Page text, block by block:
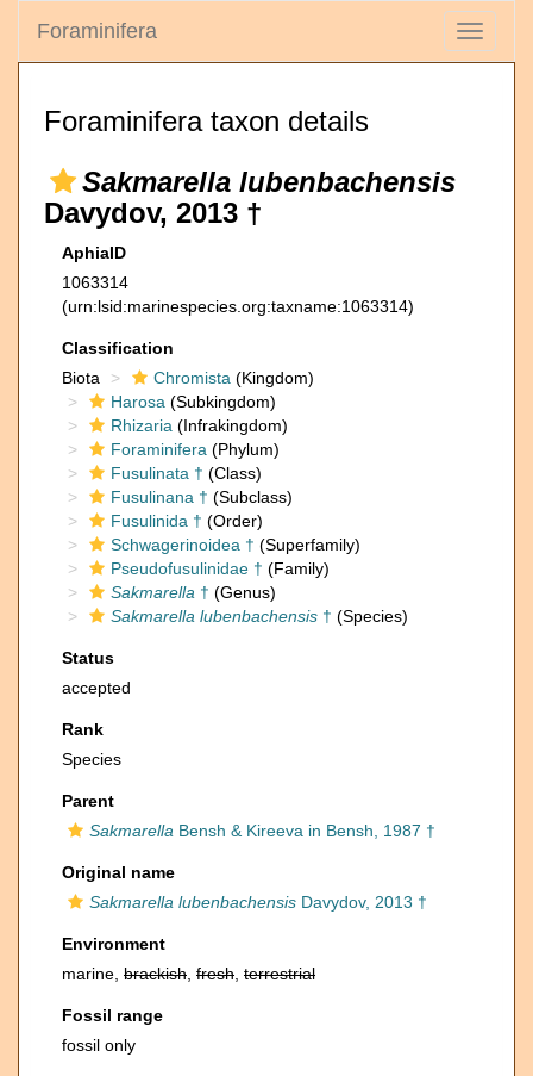
Toggle
Foraminifera
Foraminifera taxon details
Sakmarella lubenbachensis
Davydov, 2013 †
AphiaID
1063314
(urn:lsid:marinespecies.org:taxname:1063314)
Classification
Biota
Chromista (Kingdom)
Harosa (Subkingdom)
Rhizaria (Infrakingdom)
Foraminifera (Phylum)
Fusulinata † (Class)
Fusulinana † (Subclass)
Fusulinida † (Order)
Schwagerinoidea † (Superfamily)
Pseudofusulinidae † (Family)
Sakmarella † (Genus)
Sakmarella lubenbachensis † (Species)
Status
accepted
Rank
Species
Parent
Sakmarella Bensh & Kireeva in Bensh, 1987 †
Original name
Sakmarella lubenbachensis Davydov, 2013 †
Environment
marine, brackish fresh terrestrial
Fossil range
fossil only